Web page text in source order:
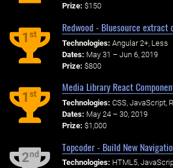
Prize: $150
1st
Redwood - Bluesource extract
Technologies: Angular 2+, Less
Dates: May 31 – Jun 6, 2019
Prize: $800
1st
Media Library React
Technologies: CSS, JavaScript,
Dates: May 24 – 30, 2019
Prize: $1,000
2nd
Topcoder - Build New
Technologies: HTML5,